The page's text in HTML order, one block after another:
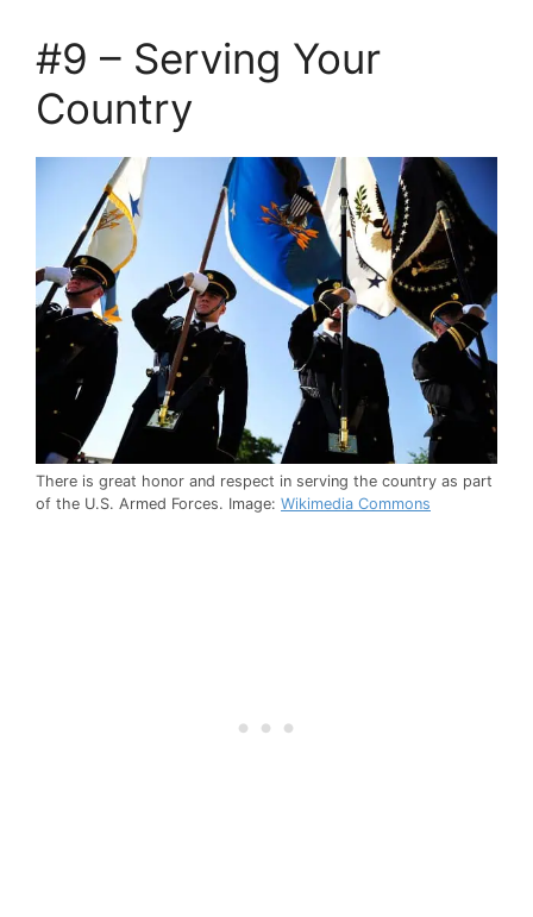
#9 – Serving Your
Country
There is great honor and respect in serving the country as part
of the U.S. Armed Forces. Image: Wikimedia Commons